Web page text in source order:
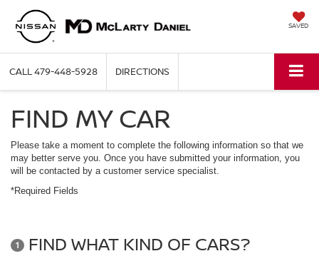
SAVED
CALL479-448-5928 DIRECTIONS
FIND MY CAR
Please take a moment to complete the following information so that we
may better serve you. Once you have submitted your information, you
will be contacted by a customer service specialist.
*Required Fields
1 FIND WHAT KIND OF CARS?